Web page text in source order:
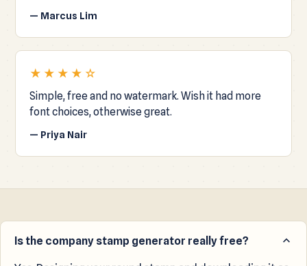
— Marcus Lim
★★★★☆
Simple, free and no watermark. Wish it had more
font choices, otherwise great.
— Priya Nair
Is the company stamp generator really free?